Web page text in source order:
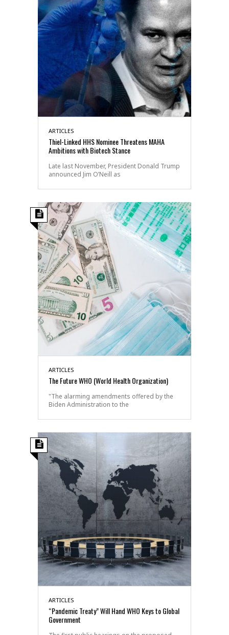
ARTICLES
Thiel-Linked HHS Nominee Threatens MAHA
Ambitions with Biotech Stance
Late last November, President Donald Trump
announced Jim O’Neill as
ARTICLES
The Future WHO (World Health Organization)
"The alarming amendments offered by the
Biden Administration to the
ARTICLES
“Pandemic Treaty” Will Hand WHO Keys to Global
Government